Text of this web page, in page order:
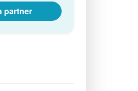
partner